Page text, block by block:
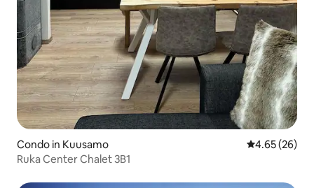
Condo in Kuusamo 4.65 out of 5
4.65 (26)
Ruka Center Chalet 3B1